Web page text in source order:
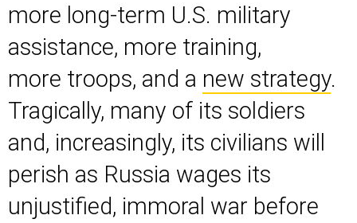
more long-term U.S. military
assistance, more training,
more troops, and a new strategy.
Tragically, many of its soldiers
and, increasingly, its civilians will
perish as Russia wages its
unjustified, immoral war before